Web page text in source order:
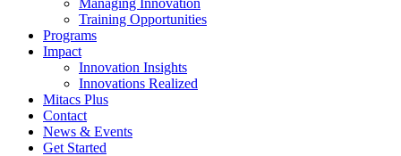
Managing Innovation
Training Opportunities
Programs
Impact
Innovation Insights
Innovations Realized
Mitacs Plus
Contact
News & Events
Get Started